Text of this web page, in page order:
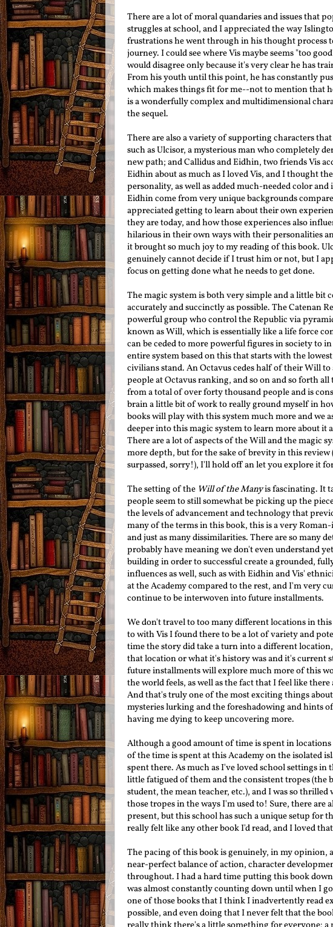
There are a lot of moral quandaries and issues that
struggles at school, and I appreciated the way
frustrations he went through in his thought process
journey. I could see where Vis maybe seems "too
would disagree only because it's very clear he has
From his youth until this point, he has constantly
which makes things fit for me--not to mention that
is a wonderfully complex and multidimensional
the sequel.
There are also a variety of supporting characters
such as Ulcisor, a mysterious man who completely
new path; and Callidus and Eidhin, two friends Vis
Eidhin about as much as I loved Vis, and I thought
personality, as well as added much-needed color
Eidhin come from very unique backgrounds
appreciated getting to learn about their own
they are today, and how those experiences also
hilarious in their own ways with their personalities
it brought so much joy to my reading of this book.
genuinely cannot decide if I trust him or not, but I
focus on getting done what he needs to get done.
The magic system is both very simple and a little bit
accurately and succinctly as possible. The Catenan
powerful group who control the Republic via
known as Will, which is essentially like a life force
can be ceded to more powerful figures in society to
entire system based on this that starts with the
civilians stand. An Octavus cedes half of their Will to
people at Octavus ranking, and so on and so forth
froma total of over forty thousandpeople and is
brain a little bit of work to really ground myself in
books will play with this system much more and we
deeper into this magic system to learn more about
There are a lot of aspects of the Will and the magic
more depth, but for the sake of brevity in this
surpassed, sorry!), I'll hold off an let you explore it
The setting of the Will of the Manyis fascinating. It
people seem to still somewhat be picking up the
the levels of advancement and technology that
many of the terms in this book, this is a very
and just as many dissimilarities. There are so many
probably have meaning we don't even understand
building in order to successful create a grounded,
influences as well, such as with Eidhin and Vis'
at the Academy compared to the rest, and I'm very
continue to be interwoven into future installments.
We don't travel to too many different locations in
to with Vis I found there to be a lot of variety and
time the story did take a turn into a different
that location or what it's history was and it's current
future installments will explore much more of this
the world feels, as well as the fact that I feel like
And that's truly one of the most exciting things
mysteries lurking and the foreshadowing and hints
having me dying to keep uncovering more.
Although a good amount of time is spent in
of the time is spent at this Academy on the isolated
spent there. As much as I've loved school settings
little fatigued of them and the consistent tropes (the
student, the mean teacher, etc.), and I was so
those tropes in the ways I'm used to! Sure, there are
present, but this school has such a unique setup for
really felt like any other book I'd read, and I loved
The pacing of this book is genuinely, in my opinion,
near-perfect balance of action, character
throughout. I had a hard time putting this book
was almost constantly counting down until when I
one of those books that I think I inadvertently read
possible, and even doing that I never felt that the